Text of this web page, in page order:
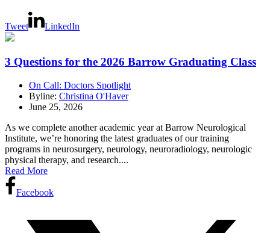
Tweet LinkedIn
3 Questions for the 2026 Barrow Graduating Class
On Call: Doctors Spotlight
Byline: Christina O'Haver
June 25, 2026
As we complete another academic year at Barrow Neurological
Institute, we’re honoring the latest graduates of our training
programs in neurosurgery, neurology, neuroradiology, neurologic
physical therapy, and research....
Read More
Facebook